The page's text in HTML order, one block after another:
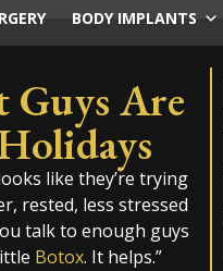
BODY IMPLANTS
Are
like they’re trying
rested, less stressed
talk to enough guys
Botox. It helps.”